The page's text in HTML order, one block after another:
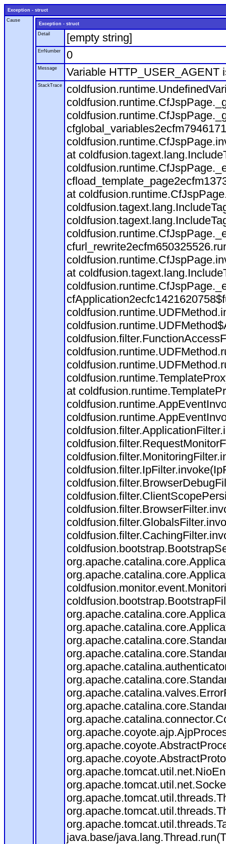
Exception - struct
Cause
Exception - struct
Detail
[empty string]
ErrNumber 0
Message Variable HTTP_USER_AGENT
StackTrace
at
at
at
at
java.base/